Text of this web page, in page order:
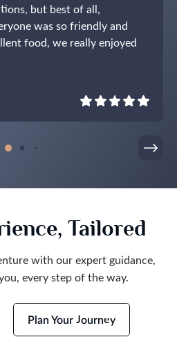
but best of all,
was so friendly and
food, we really enjoyed
and we loved being able to
bars and take in the sights.
punctual and friendly. The
overfull.
an epic trip, we are
Tailored
with our expert guidance,
every step of the way.
Plan Your Journey